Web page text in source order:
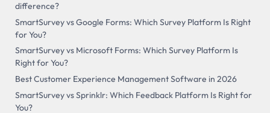
difference?
SmartSurvey vs Google Forms: Which Survey Platform Is Right
for You?
SmartSurvey vs Microsoft Forms: Which Survey Platform Is
Right for You?
Best Customer Experience Management Software in 2026
SmartSurvey vs Sprinklr: Which Feedback Platform Is Right for
You?